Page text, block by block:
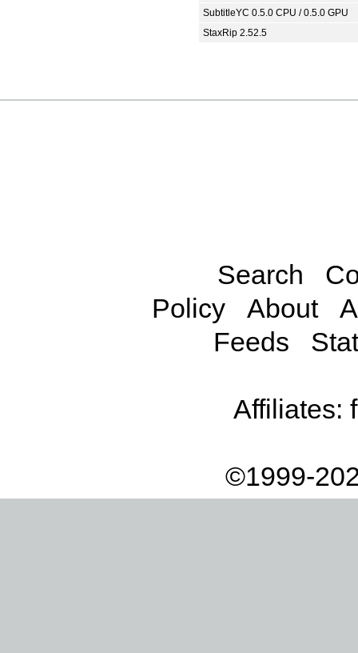
SubtitleYC 0.5.0 CPU / 0.5.0 GPU
StaxRip 2.52.5
Search
Policy
About
Feeds
Affiliates:
©1999-